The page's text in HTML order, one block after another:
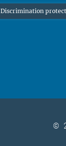
Discrimination
©